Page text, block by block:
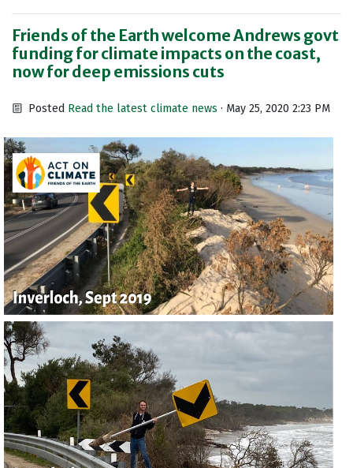
Friends of the Earth welcome Andrews govt
funding for climate impacts on the coast,
now for deep emissions cuts
Posted Read the latest climate news · May 25, 2020 2:23 PM